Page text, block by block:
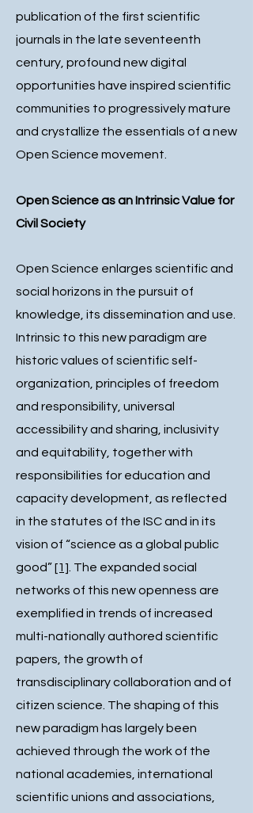
publication of the first scientific
journals in the late seventeenth
century, profound new digital
opportunities have inspired scientific
communities to progressively mature
and crystallize the essentials of a new
Open Science movement.
Open Science as an Intrinsic Value for
Civil Society
Open Science enlarges scientific and
social horizons in the pursuit of
knowledge, its dissemination and use.
Intrinsic to this new paradigm are
historic values of scientific self-
organization, principles of freedom
and responsibility, universal
accessibility and sharing, inclusivity
and equitability, together with
responsibilities for education and
capacity development, as reflected
in the statutes of the ISC and in its
vision of “science as a global public
good”[1] . The expanded social
networks of this new openness are
exemplified in trends of increased
multi-nationally authored scientific
papers, the growth of
transdisciplinary collaboration and of
citizen science. The shaping of this
new paradigm has largely been
achieved through the work of the
national academies, international
scientific unions and associations,